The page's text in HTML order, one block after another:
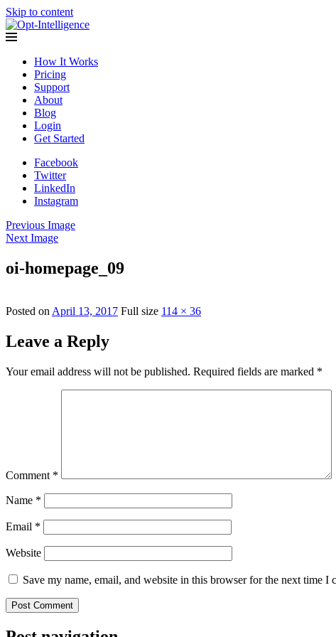
Skip to content
How It Works
Pricing
Support
About
Blog
Login
Get Started
Facebook
Twitter
LinkedIn
Instagram
Previous Image
Next Image
oi-homepage_09
Posted on April 13, 2017 Full size 114 × 36
Leave a Reply
Your email address will not be published. Required fields are marked *
Comment *
Name *
Email *
Website
Save my name, email, and website in this browser for the next time I